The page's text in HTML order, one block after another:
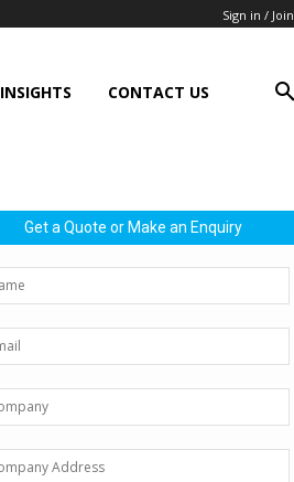
Sign in / Join
INSIGHTS CONTACT US
Get a Quote or Make an Enquiry